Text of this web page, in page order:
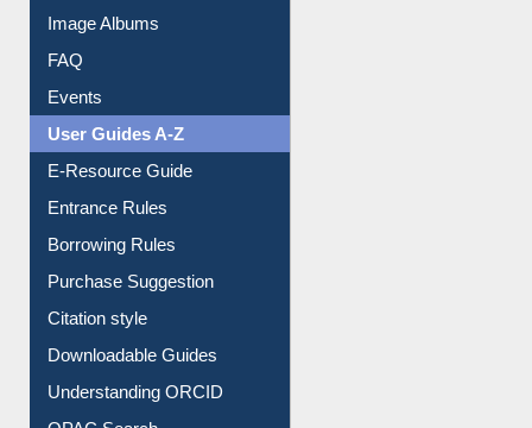
Image Albums
FAQ
Events
User Guides A-Z
E-Resource Guide
Entrance Rules
Borrowing Rules
Purchase Suggestion
Citation style
Downloadable Guides
Understanding ORCID